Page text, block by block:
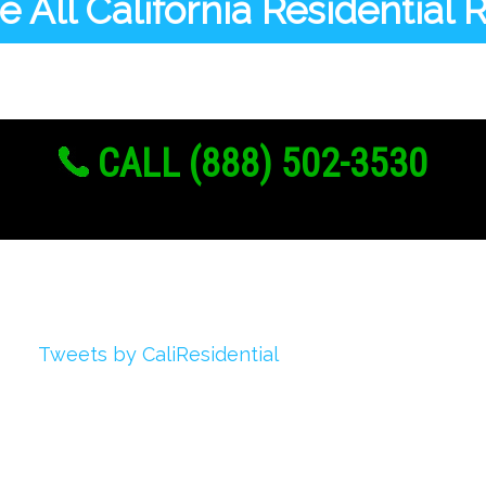
All California Residential
CALL (888) 502-3530
Tweets by CaliResidential